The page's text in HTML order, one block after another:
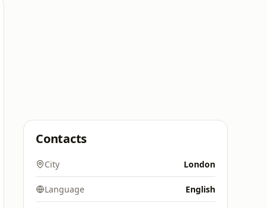
Contacts
City London
Language English